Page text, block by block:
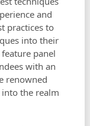
and
practices to
into their
panel
with an
renowned
the realm